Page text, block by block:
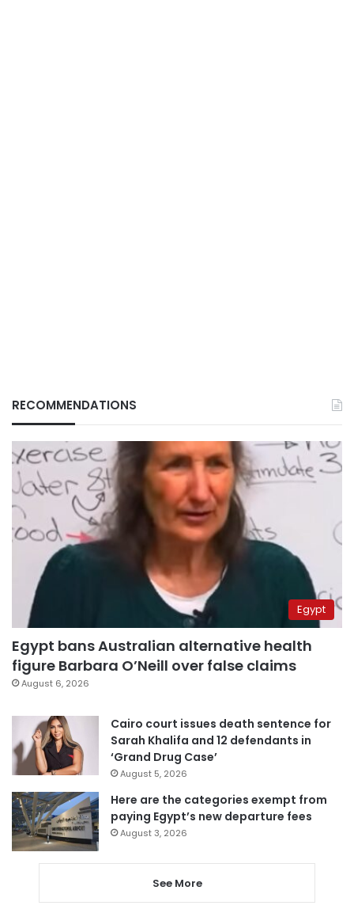
RECOMMENDATIONS
Egypt
Egypt bans Australian alternative health
figure Barbara O’Neill over false claims
August 6, 2026
Cairo court issues death sentence for
Sarah Khalifa and 12 defendants in
‘Grand Drug Case’
August 5, 2026
Here are the categories exempt from
paying Egypt’s new departure fees
August 3, 2026
See More